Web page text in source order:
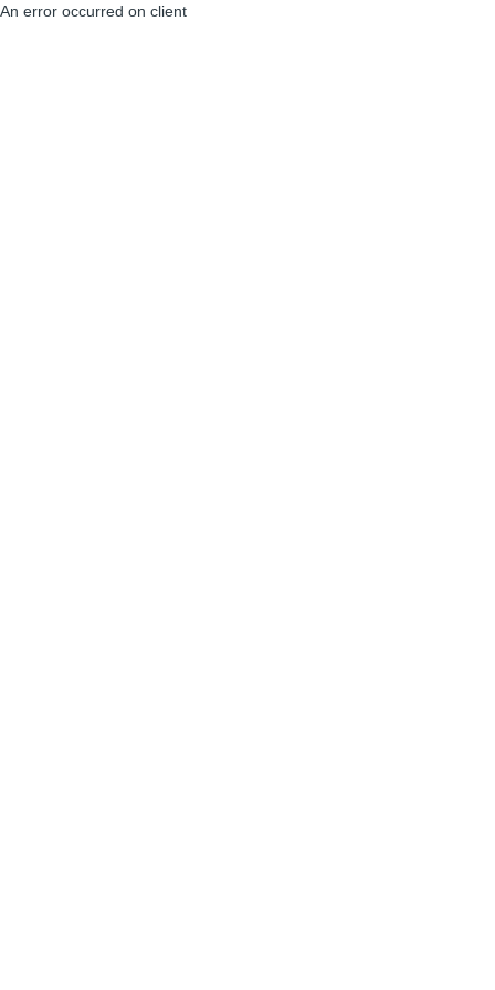
An error occurred on client